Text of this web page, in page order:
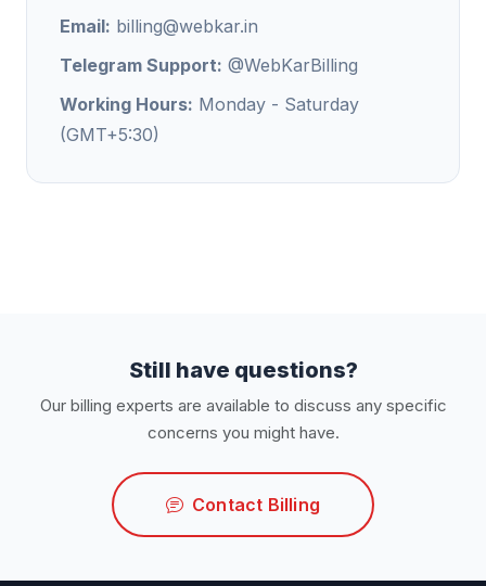
Email: billing@webkar.in
Telegram Support: @WebKarBilling
Working Hours: Monday - Saturday
(GMT+5:30)
Still have questions?
Our billing experts are available to discuss any specific
concerns you might have.
Contact Billing